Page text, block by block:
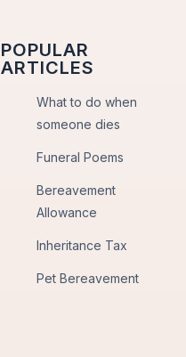
POPULAR
ARTICLES
What to do when
someone dies
Funeral Poems
Bereavement
Allowance
Inheritance Tax
Pet Bereavement